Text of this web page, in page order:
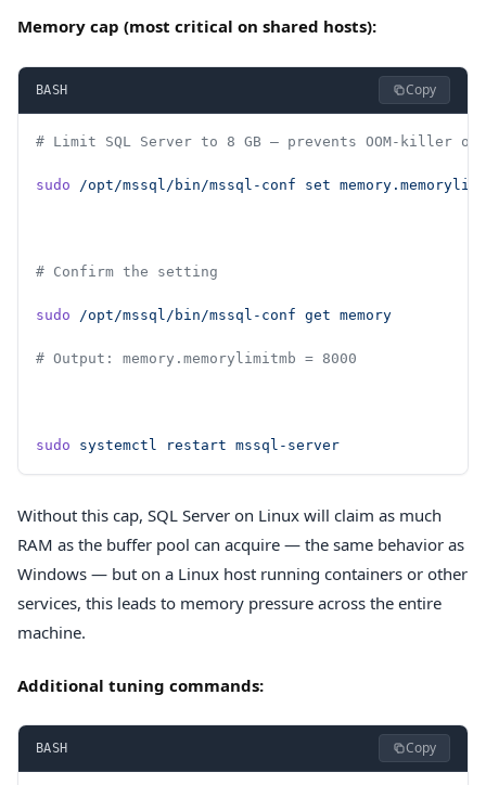
Memory cap (most critical on shared hosts):
BASH Copy
# Limit SQL Server to 8 GB — prevents OOM-killer on
sudo /opt/mssql/bin/mssql-conf set
# Confirm the setting
sudo /opt/mssql/bin/mssql-conf get memory
# Output: memory.memorylimitmb = 8000
sudo systemctl restart mssql-server
Without this cap, SQL Server on Linux will claim as much
RAM as the buffer pool can acquire — the same behavior as
Windows — but on a Linux host running containers or other
services, this leads to memory pressure across the entire
machine.
Additional tuning commands:
BASH Copy